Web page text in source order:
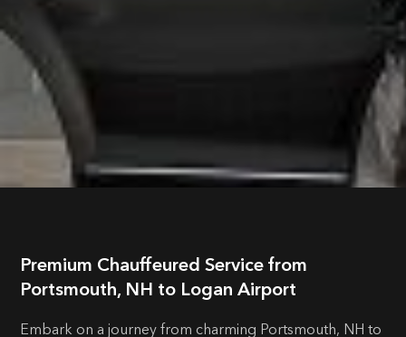
Premium Chauffeured Service from
Portsmouth, NH to Logan Airport
Embark on a journey from charming Portsmouth, NH to